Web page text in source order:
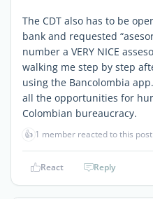
The CDT also has to be
bank and requested
number a VERY NICE
walking me step by step
using the Bancolombia
all the opportunities for
Colombian bureaucracy.
👍 1 member reacted to this post
React Reply